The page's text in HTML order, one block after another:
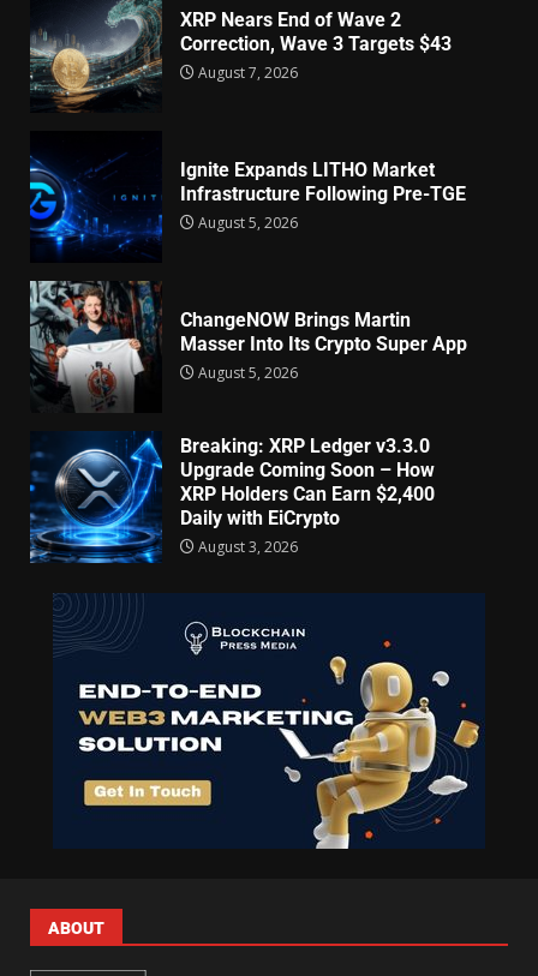
XRP Nears End of Wave 2
Correction, Wave 3 Targets $43
August 7, 2026
Ignite Expands LITHO Market
Infrastructure Following Pre-TGE
August 5, 2026
ChangeNOW Brings Martin
Masser Into Its Crypto Super App
August 5, 2026
Breaking: XRP Ledger v3.3.0
Upgrade Coming Soon – How
XRP Holders Can Earn $2,400
Daily with EiCrypto
August 3, 2026
ABOUT